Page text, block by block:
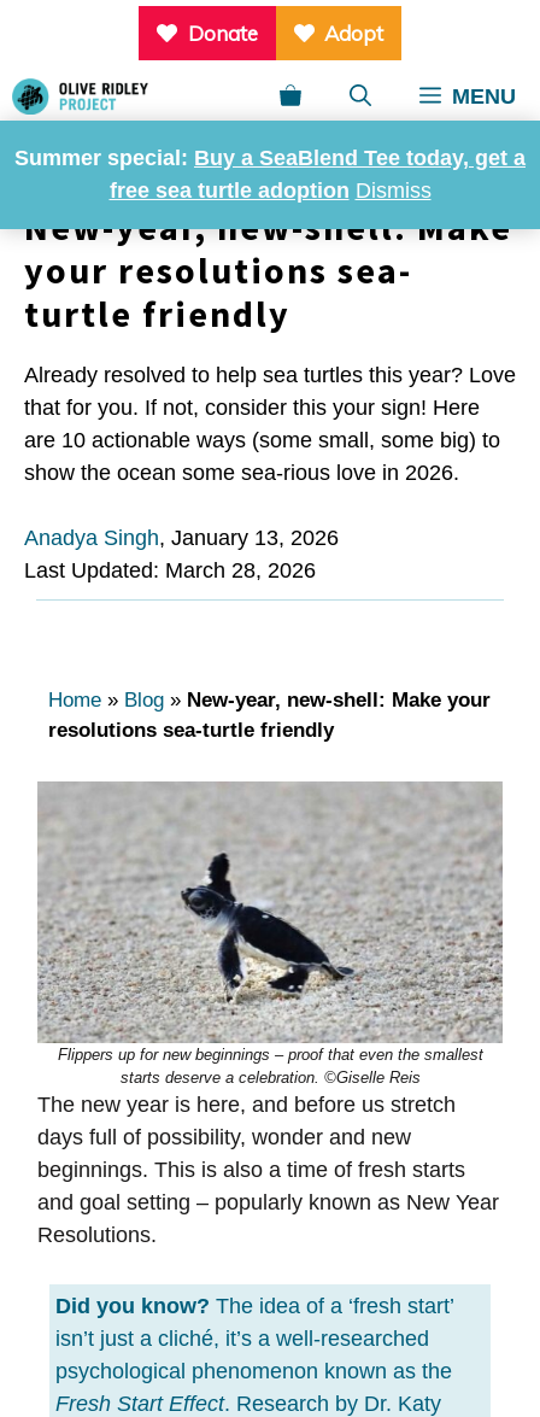
Summer special: Buy a SeaBlend Tee today, get a
free sea turtle adoption Dismiss
content
Donate Adopt
MENU
New-year, new-shell: Make
your resolutions sea-
turtle friendly
Already resolved to help sea turtles this year? Love
that for you. If not, consider this your sign! Here
are 10 actionable ways (some small, some big) to
show the ocean some sea-rious love in 2026.
Anadya Singh, January 13, 2026
Last Updated: March 28, 2026
Home » Blog » New-year, new-shell: Make your
resolutions sea-turtle friendly
Flippers up for new beginnings – proof that even the smallest
starts deserve a celebration. ©Giselle Reis
The new year is here, and before us stretch
days full of possibility, wonder and new
beginnings. This is also a time of fresh starts
and goal setting – popularly known as New Year
Resolutions.
Did you know? The idea of a ‘fresh start’
isn’t just a cliché, it’s a well-researched
psychological phenomenon known as the
Fresh Start Effect. Research by Dr. Katy